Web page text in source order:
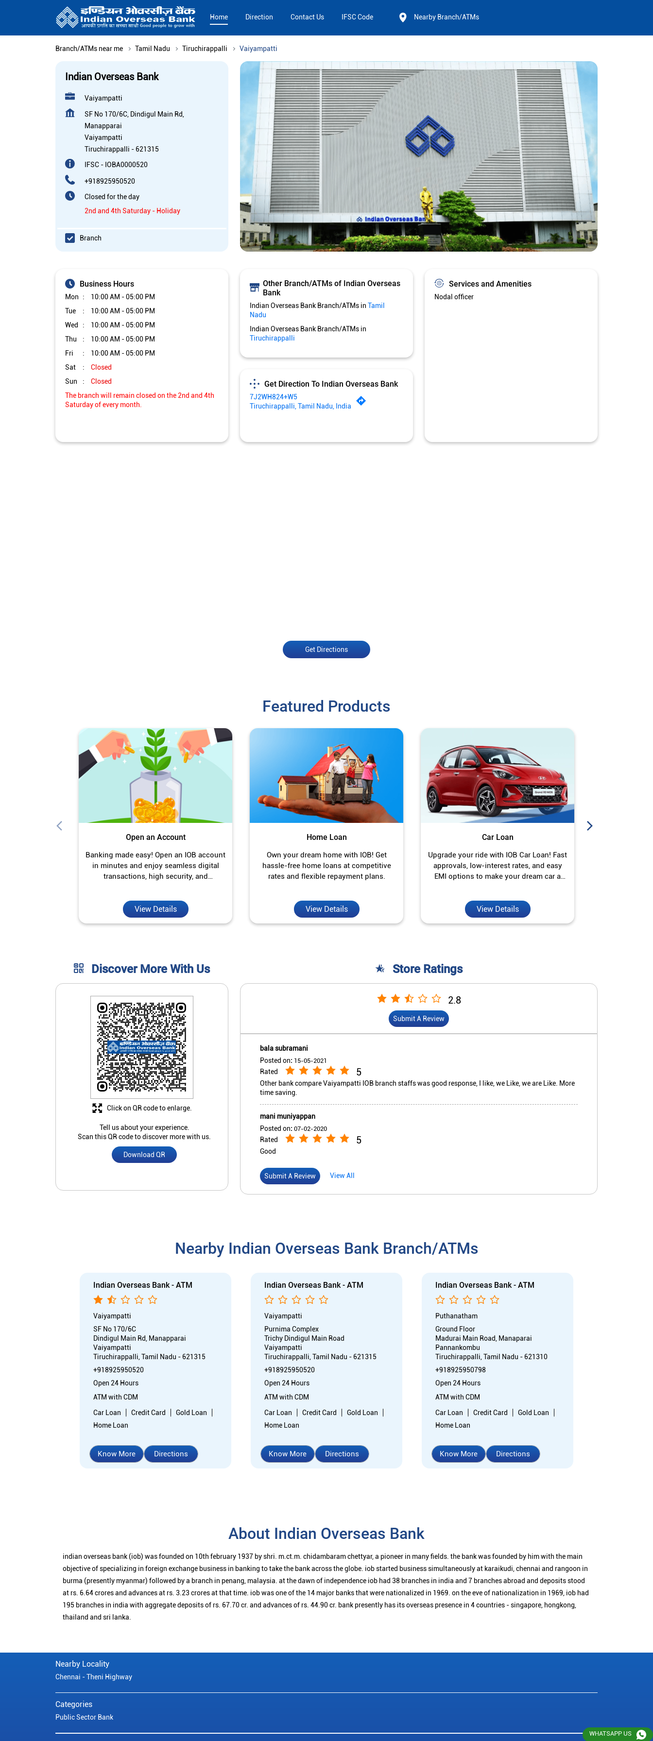
Home Direction Contact Us IFSC Code Nearby Branch/ATMs
Branch/ATMs near me Tamil Nadu Tiruchirappalli Vaiyampatti
Indian Overseas Bank
Vaiyampatti
SF No 170/6C, Dindigul Main Rd,
Manapparai
Vaiyampatti
Tiruchirappalli - 621315
IFSC - IOBA0000520
+918925950520
Closed for the day
2nd and 4th Saturday - Holiday
Branch
Business Hours
Mon
10:00 AM - 05:00 PM
Tue
10:00 AM - 05:00 PM
Wed
10:00 AM - 05:00 PM
Thu
10:00 AM - 05:00 PM
Fri
10:00 AM - 05:00 PM
Sat
Closed
Sun
Closed
The branch will remain closed on the 2nd and 4th
Saturday of every month.
Other Branch/ATMs of Indian Overseas
Bank
Indian Overseas Bank Branch/ATMs in Tamil
Nadu
Indian Overseas Bank Branch/ATMs in
Tiruchirappalli
Get Direction To Indian Overseas Bank
7J2WH824+W5
Tiruchirappalli, Tamil Nadu, India
Services and Amenities
Nodal officer
Get Directions
Featured Products
Open an Account
Banking made easy! Open an IOB account
in minutes and enjoy seamless digital
transactions, high security, and
View Details
Home Loan
Own your dream home with IOB! Get
hassle-free home loans at competitive
rates and flexible repayment plans.
View Details
Car Loan
Upgrade your ride with IOB Car Loan! Fast
approvals, low-interest rates, and easy
EMI options to make your dream car a
View Details
Discover More With Us
Tell us about your experience.
Scan this QR code to discover more with us.
Download QR
Click on QR code to enlarge.
Store Ratings
2.8
Submit A Review
bala subramani
Posted on: 15-05-2021
Rated 5
Other bank compare Vaiyampatti IOB branch staffs was good response, I like, we Like, we are Like. More
time saving.
mani muniyappan
Posted on: 07-02-2020
Rated 5
Good
Submit A Review View All
Nearby Indian Overseas Bank Branch/ATMs
Indian Overseas Bank - ATM
Vaiyampatti
SF No 170/6C
Dindigul Main Rd, Manapparai
Vaiyampatti
Tiruchirappalli, Tamil Nadu - 621315
+918925950520
Open 24 Hours
ATM with CDM
Car Loan
Credit Card
Gold Loan
Home Loan
Know More Directions
Indian Overseas Bank - ATM
Vaiyampatti
Purnima Complex
Trichy Dindigul Main Road
Vaiyampatti
Tiruchirappalli, Tamil Nadu - 621315
+918925950520
Open 24 Hours
ATM with CDM
Car Loan
Credit Card
Gold Loan
Home Loan
Know More Directions
Indian Overseas Bank - ATM
Puthanatham
Ground Floor
Madurai Main Road, Manaparai
Pannankombu
Tiruchirappalli, Tamil Nadu - 621310
+918925950798
Open 24 Hours
ATM with CDM
Car Loan
Credit Card
Gold Loan
Home Loan
Know More Directions
About Indian Overseas Bank
indian overseas bank (iob) was founded on 10th february 1937 by shri. m.ct.m. chidambaram chettyar, a pioneer in many fields. the bank was founded by him with the main
objective of specializing in foreign exchange business in banking to take the bank across the globe. iob started business simultaneously at karaikudi, chennai and rangoon in
burma (presently myanmar) followed by a branch in penang, malaysia. at the dawn of independence iob had 38 branches in india and 7 branches abroad and deposits stood
at rs. 6.64 crores and advances at rs. 3.23 crores at that time. iob was one of the 14 major banks that were nationalized in 1969. on the eve of nationalization in 1969, iob had
195 branches in india with aggregate deposits of rs. 67.70 cr. and advances of rs. 44.90 cr. bank presently has its overseas presence in 4 countries - singapore, hongkong,
thailand and sri lanka.
Nearby Locality
Chennai - Theni Highway
Categories
Public Sector Bank
WHATSAPP US